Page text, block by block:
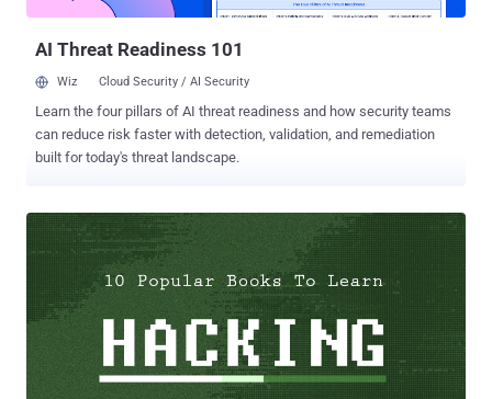
$27.60 with coupon code WEEKEND60 There's never been a bet...
AI Threat Readiness 101
Wiz Cloud Security / AI Security
Learn the four pillars of AI threat readiness and how security teams
can reduce risk faster with detection, validation, and remediation
built for today's threat landscape.